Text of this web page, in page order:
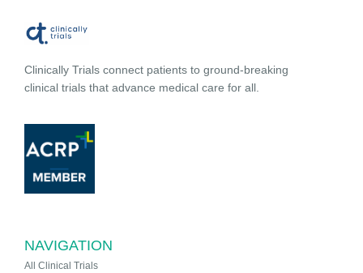
Clinically Trials connect patients to ground-breaking
clinical trials that advance medical care for all.
NAVIGATION
All Clinical Trials